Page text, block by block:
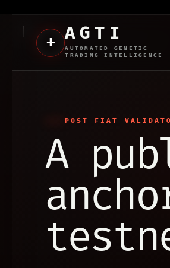
+ AGTI
AUTOMATED GENETIC
TRADING INTELLIGENCE
POST FIAT
A